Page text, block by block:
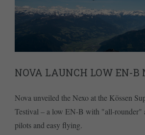
NOVA LAUNCH LOW EN-B
Nova unveiled the Nexo at the Kössen
Testival – a low EN-B with "all-rounder"
pilots and easy flying.